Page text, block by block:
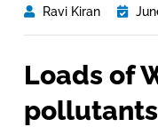
Ravi Kiran
Loads of